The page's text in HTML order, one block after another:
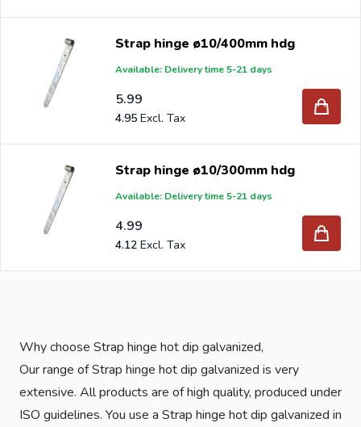
Strap hinge ø10/400mm hdg
Available: Delivery time 5-21 days
5.99
4.95
Strap hinge ø10/300mm hdg
Available: Delivery time 5-21 days
4.99
4.12
Why choose Strap hinge hot dip galvanized,
Our range of Strap hinge hot dip galvanized is very
extensive. All products are of high quality, produced under
ISO guidelines. You use a Strap hinge hot dip galvanized in